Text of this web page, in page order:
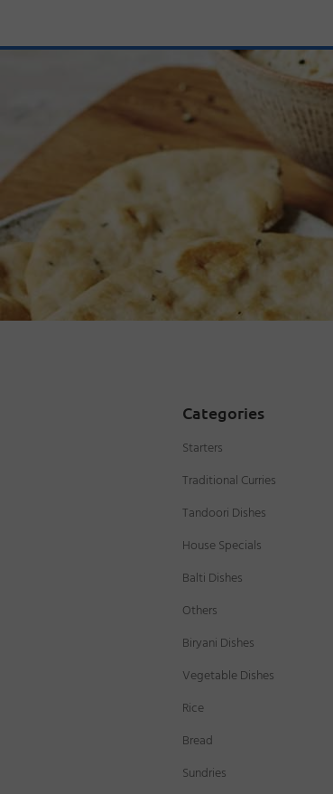
Categories
Starters
Traditional Curries
Tandoori Dishes
House Specials
Balti Dishes
Others
Biryani Dishes
Vegetable Dishes
Rice
Bread
Sundries